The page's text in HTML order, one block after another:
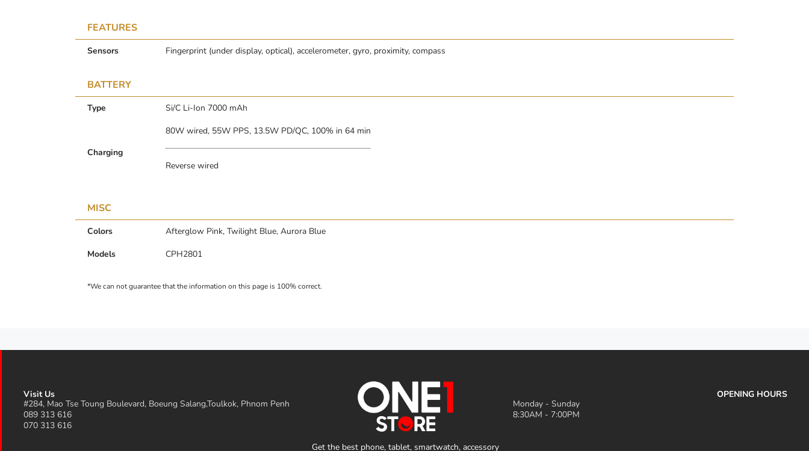
FEATURES
Sensors Fingerprint (under display, optical), accelerometer, gyro, proximity, compass
BATTERY
Type Si/C Li-Ion 7000 mAh
Charging
80W wired, 55W PPS, 13.5W PD/QC, 100% in 64 min
Reverse wired
MISC
Colors
Afterglow Pink, Twilight Blue, Aurora Blue
Models
CPH2801
Visit Us
#284, Mao Tse Toung Boulevard, Boeung Salang,Toulkok, Phnom Penh
089 313 616
070 313 616
Get the best phone, tablet, smartwatch, accessory
OPENING HOURS
Monday - Sunday
8:30AM - 7:00PM